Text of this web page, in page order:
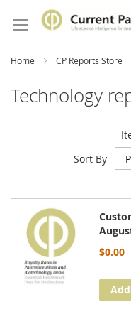
to
Content
Home CP Reports Store
Technology
Sort By
$0.00